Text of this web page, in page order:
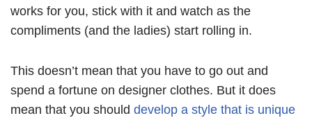
works for you, stick with it and watch as the
compliments (and the ladies) start rolling in.
This doesn’t mean that you have to go out and
spend a fortune on designer clothes. But it does
mean that you should develop a style that is unique